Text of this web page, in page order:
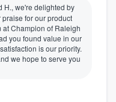
H., we're delighted by
for our product
at Champion of Raleigh
you found value in our
is our priority.
we hope to serve you